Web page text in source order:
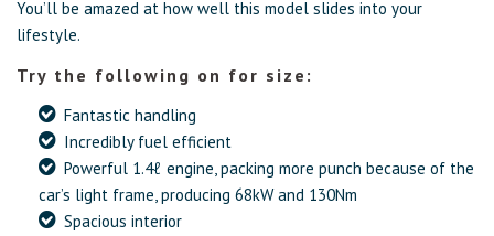
You’ll be amazed at how well this model slides into your
lifestyle.
Try the following on for size:
Fantastic handling
Incredibly fuel efficient
Powerful 1.4ℓ engine, packing more punch because of the
car’s light frame, producing 68kW and 130Nm
Spacious interior